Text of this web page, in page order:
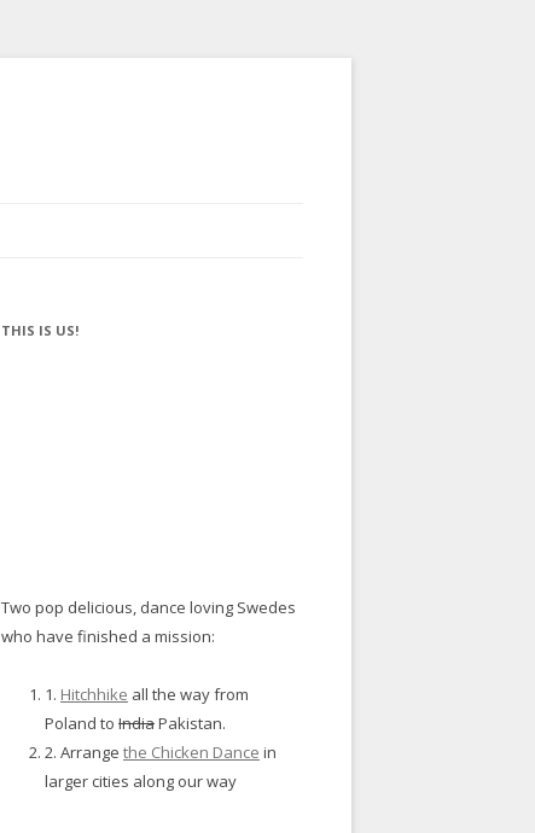
THIS IS US!
Two pop delicious, dance loving Swedes
who have finished a mission:
1. Hitchhike all the way from
Poland to IndiaPakistan.
2. Arrange the Chicken Dance in
larger cities along our way